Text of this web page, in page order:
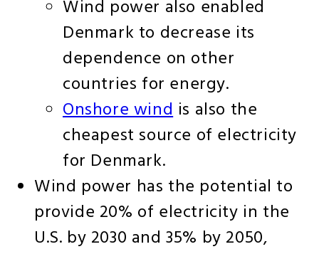
Wind power also enabled
Denmark to decrease its
dependence on other
countries for energy.
Onshore windis also the
cheapest source of electricity
for Denmark.
Wind power has the potential to
provide 20% of electricity in the
U.S. by 2030 and 35% by 2050,